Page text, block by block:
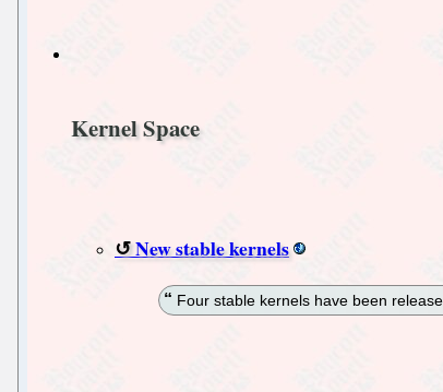
Kernel Space
New stable kernels
Four stable kernels have been